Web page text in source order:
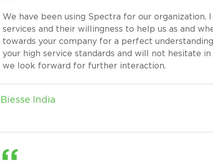
We have been using Spectra for our organization.
services and their willingness to help us as and
towards your company for a perfect
your high service standards and will not hesitate in
we look forward for further interaction.
Biesse India